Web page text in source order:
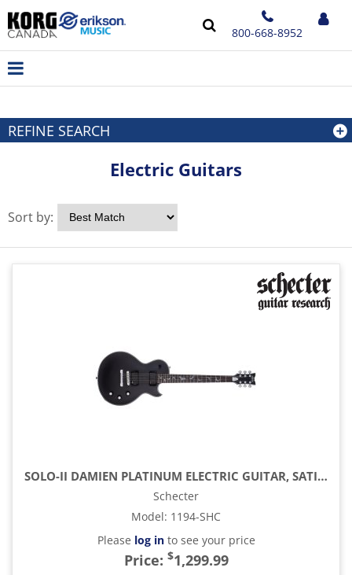
800-668-8952
REFINE SEARCH
Electric Guitars
Sort by:
SOLO-II DAMIEN PLATINUM ELECTRIC GUITAR, SATIN BLACK
Schecter
Model: 1194-SHC
Please log into see your price
Price: $1,299.99